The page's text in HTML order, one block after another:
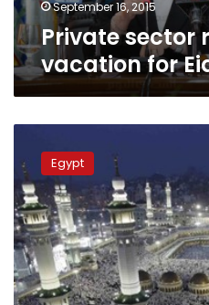
Adha September 16, 2015
Private sector
vacation for
Arabia
to
sight
Dhul-
Hijjah
moon
Sunday
Egypt